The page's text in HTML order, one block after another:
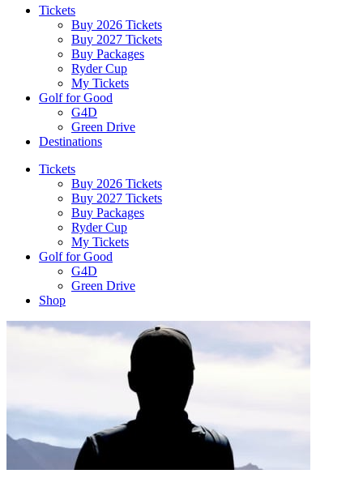
Tickets
Buy 2026 Tickets
Buy 2027 Tickets
Buy Packages
Ryder Cup
My Tickets
Golf for Good
G4D
Green Drive
Destinations
Tickets
Buy 2026 Tickets
Buy 2027 Tickets
Buy Packages
Ryder Cup
My Tickets
Golf for Good
G4D
Green Drive
Shop